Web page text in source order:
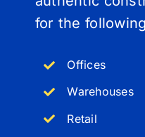
for the
Offices
Warehouses
Retail